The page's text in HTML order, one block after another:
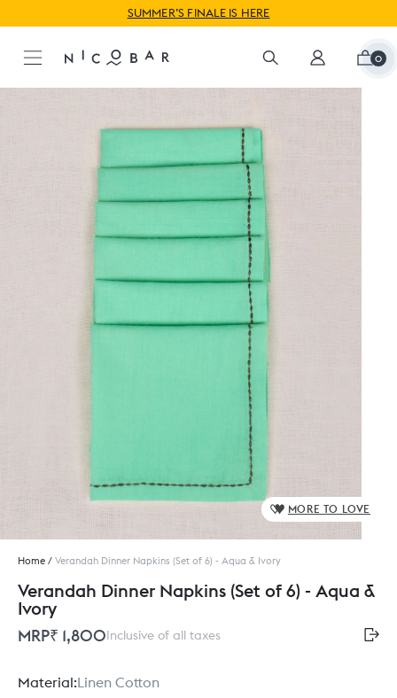
SUMMER’S FINALE IS HERE
WORLDWIDE SHIPPING AVAILABLE
0
MORE TO LOVE
Home / Verandah Dinner Napkins (Set of 6) - Aqua & Ivory
Verandah Dinner Napkins (Set of 6) - Aqua &
Ivory
MRP₹ 1,800Inclusive of all taxes
Material:Linen Cotton